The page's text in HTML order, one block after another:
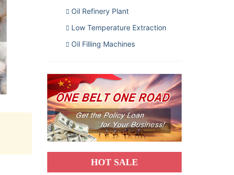
Oil Refinery Plant
Low Temperature Extraction
Oil Filling Machines
HOT SALE